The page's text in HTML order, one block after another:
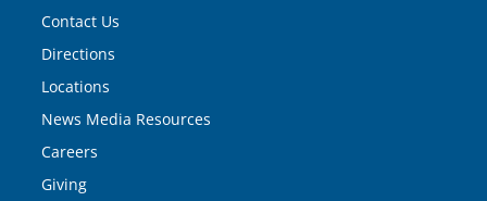
Contact Us
Directions
Locations
News Media Resources
Careers
Giving